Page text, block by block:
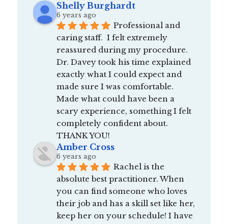
Shelly Burghardt
6 years ago
Professional and
caring staff.  I felt extremely
reassured during my procedure.
Dr. Davey took his time explained
exactly what I could expect and
made sure I was comfortable.
Made what could have been a
scary experience, something I felt
completely confident about.
THANK YOU!
Amber Cross
6 years ago
Rachel is the
absolute best practitioner. When
you can find someone who loves
their job and has a skill set like her,
keep her on your schedule! I have